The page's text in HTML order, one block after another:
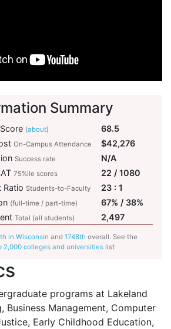
Summary
in Wisconsin and 1748th overall. See the
2,000 colleges and universities list
(about)
68.5
On-Campus Attendance
$42,276
Success rate
N/A
75%ile scores
22 / 1080
Ratio Students-to-Faculty
23 : 1
(full-time / part-time)
67% / 38%
Total (all students) 2,497
programs at Lakeland
Business Management, Computer
Early Childhood Education,